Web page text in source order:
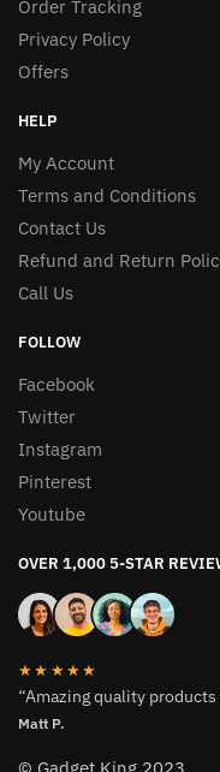
Order Tracking
Privacy Policy
Offers
HELP
My Account
Terms and Conditions
Contact Us
Refund and Return
Call Us
FOLLOW
Facebook
Twitter
Instagram
Pinterest
Youtube
OVER 1,000 5-STAR
★★★★★
“Amazing quality
Matt P.